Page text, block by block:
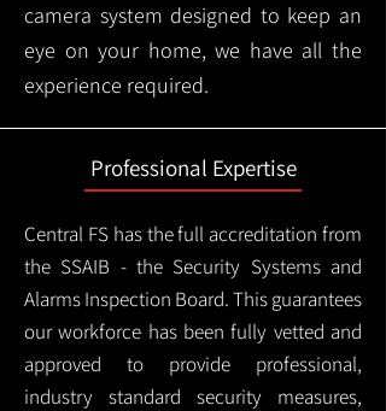
camera system designed to keep an
eye on your home, we have all the
experience required.
Professional Expertise
Central FS has the full accreditation from
the SSAIB - the Security Systems and
Alarms Inspection Board. This guarantees
our workforce has been fully vetted and
approved to provide professional,
industry standard security measures,